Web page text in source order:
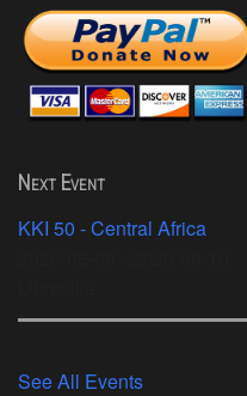
Next Event
KKI 50 - Central Africa
See All Events